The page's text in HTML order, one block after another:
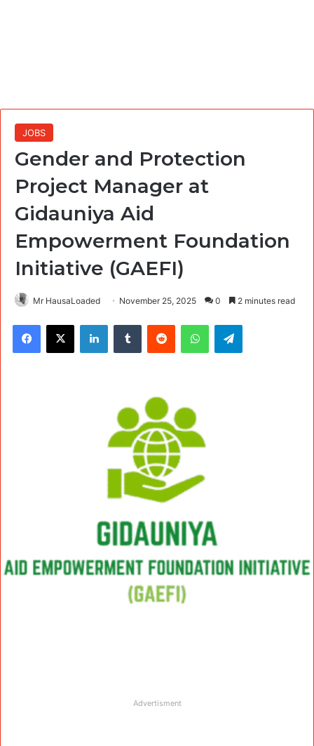
JOBS
Gender and Protection
Project Manager at
Gidauniya Aid
Empowerment Foundation
Initiative (GAEFI)
Mr HausaLoaded November 25, 2025 0 2 minutes read
Facebook
X LinkedInTumblr Reddit WhatsAppTelegram
Advertisment